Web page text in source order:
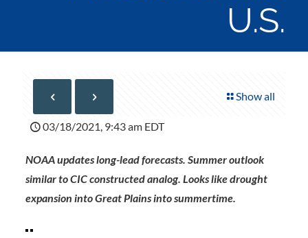
U.S.
Show all
03/18/2021, 9:43 am EDT
NOAA updates long-lead forecasts. Summer outlook
similar to CIC constructed analog. Looks like drought
expansion into Great Plains into summertime.